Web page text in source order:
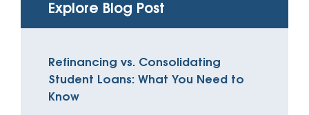
Explore Blog Post
Refinancing vs. Consolidating
Student Loans: What You Need to
Know